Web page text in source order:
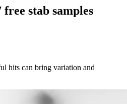
stab samples
hits can bring variation and